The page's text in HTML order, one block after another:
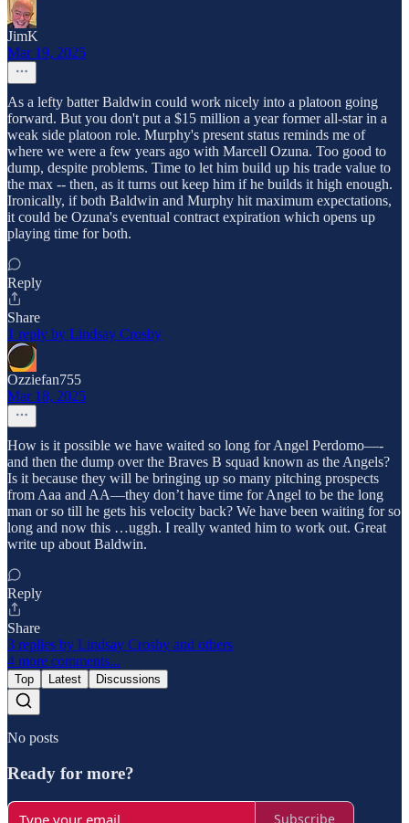
JimK
Mar 19, 2025
As a lefty batter Baldwin could work nicely into a platoon going
forward. But you don't put a $15 million a year former all-star in a
weak side platoon role. Murphy's present status reminds me of
where we were a few years ago with Marcell Ozuna. Too good to
dump, despite problems. Time to let him build up his trade value to
the max -- then, as it turns out keep him if he builds it high enough.
Ironically, if both Baldwin and Murphy hit maximum expectations,
it could be Ozuna's eventual contract expiration which opens up
playing time for both.
Reply
Share
1 reply by Lindsay Crosby
Ozziefan755
Mar 18, 2025
How is it possible we have waited so long for Angel Perdomo—-
and then the dump over the Braves B squad known as the Angels?
Is it because they will be bringing up so many pitching prospects
from Aaa and AA—they don’t have time for Angel to be the long
man or so till he gets his velocity back? We have been waiting for so
long and now this …uggh. I really wanted him to work out. Great
write up about Baldwin.
Reply
Share
3 replies by Lindsay Crosby and others
4 more comments...
Top Latest Discussions
No posts
Ready for more?
Subscribe